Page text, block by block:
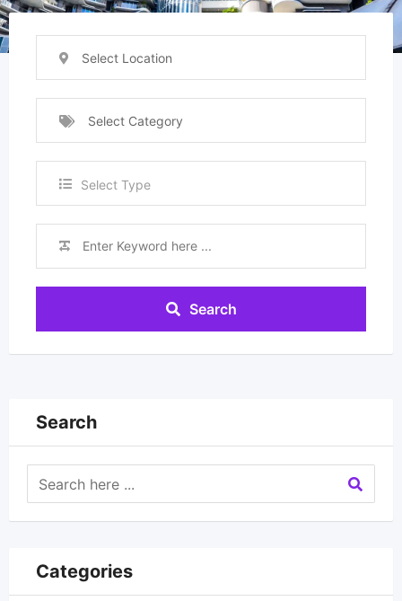
Select Location
Select Category
Select Type
Search
Search
Categories